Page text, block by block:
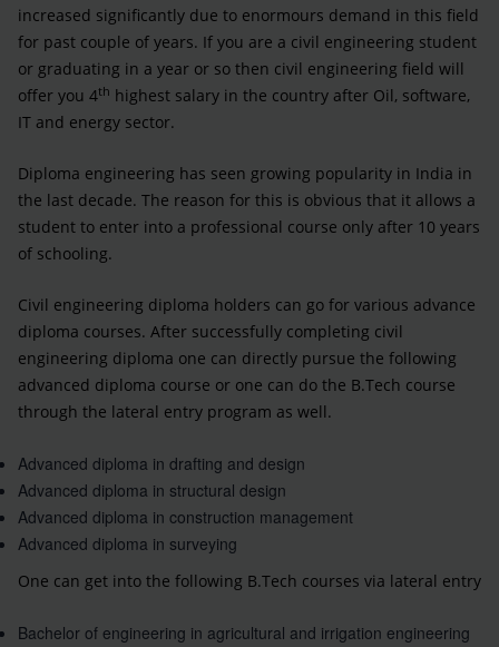
increased significantly due to enormours demand in this field
for past couple of years. If you are a civil engineering student
or graduating in a year or so then civil engineering field will
offer you 4th highest salary in the country after Oil, software,
IT and energy sector.
Diploma engineering has seen growing popularity in India in
the last decade. The reason for this is obvious that it allows a
student to enter into a professional course only after 10 years
of schooling.
Civil engineering diploma holders can go for various advance
diploma courses. After successfully completing civil
engineering diploma one can directly pursue the following
advanced diploma course or one can do the B.Tech course
through the lateral entry program as well.
Advanced diploma in drafting and design
Advanced diploma in structural design
Advanced diploma in construction management
Advanced diploma in surveying
One can get into the following B.Tech courses via lateral entry
Bachelor of engineering in agricultural and irrigation engineering